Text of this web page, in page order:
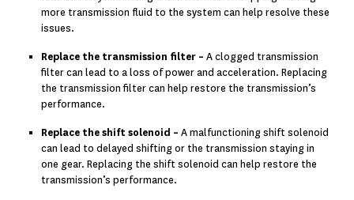
more transmission fluid to the system can help resolve these
issues.
Replace the transmission filter – A clogged transmission
filter can lead to a loss of power and acceleration. Replacing
the transmission filter can help restore the transmission’s
performance.
Replace the shift solenoid – A malfunctioning shift solenoid
can lead to delayed shifting or the transmission staying in
one gear. Replacing the shift solenoid can help restore the
transmission’s performance.